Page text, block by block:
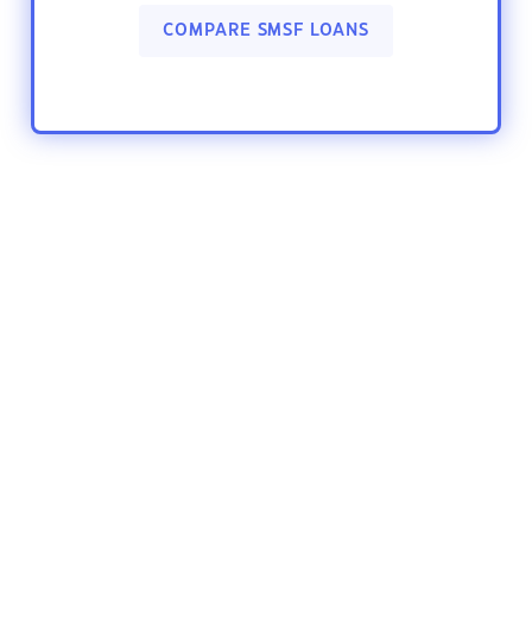
COMPARE SMSF LOANS